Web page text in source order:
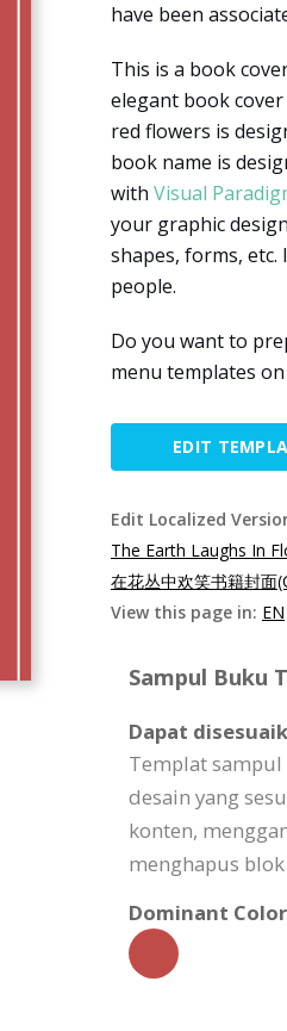
have been
This is a book
elegant book
red flowers is
book name is
with Visual
your graphic
shapes, forms,
people.
Do you want to
menu templates
EDIT
Edit Localized
The Earth Laughs In
在花丛中欢笑书籍封面
View this page in: EN
Sampul Buku
Dapat
Templat
desain yang
konten,
menghapus
Dominant Color